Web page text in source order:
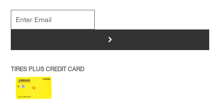
>
TIRES PLUS CREDIT CARD